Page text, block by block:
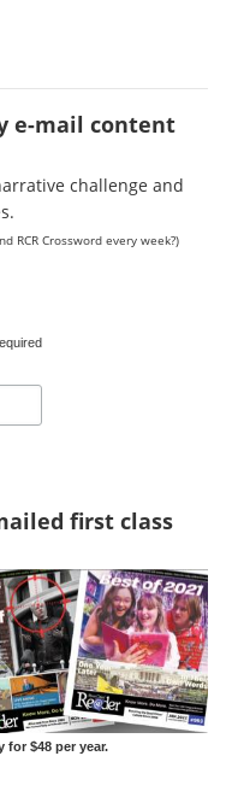
e-mail content
challenge and
RCR Crossword every week?)
first class
for $48 per year.